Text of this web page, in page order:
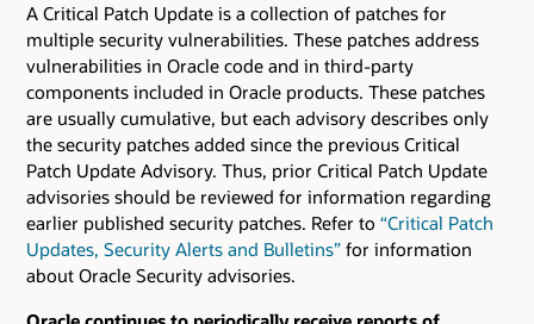
A Critical Patch Update is a collection of patches for
multiple security vulnerabilities. These patches address
vulnerabilities in Oracle code and in third-party
components included in Oracle products. These patches
are usually cumulative, but each advisory describes only
the security patches added since the previous Critical
Patch Update Advisory. Thus, prior Critical Patch Update
advisories should be reviewed for information regarding
earlier published security patches. Refer to “Critical Patch
Updates, Security Alerts and Bulletins” for information
about Oracle Security advisories.